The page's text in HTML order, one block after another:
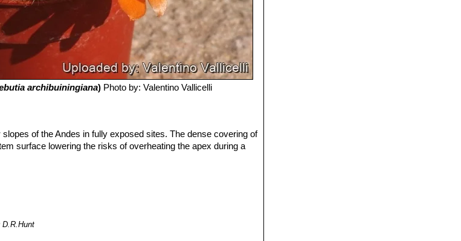
archibuiningiana) Photo by: Valentino Vallicelli
of the Andes in fully exposed sites. The dense covering of
surface lowering the risks of overheating the apex during a